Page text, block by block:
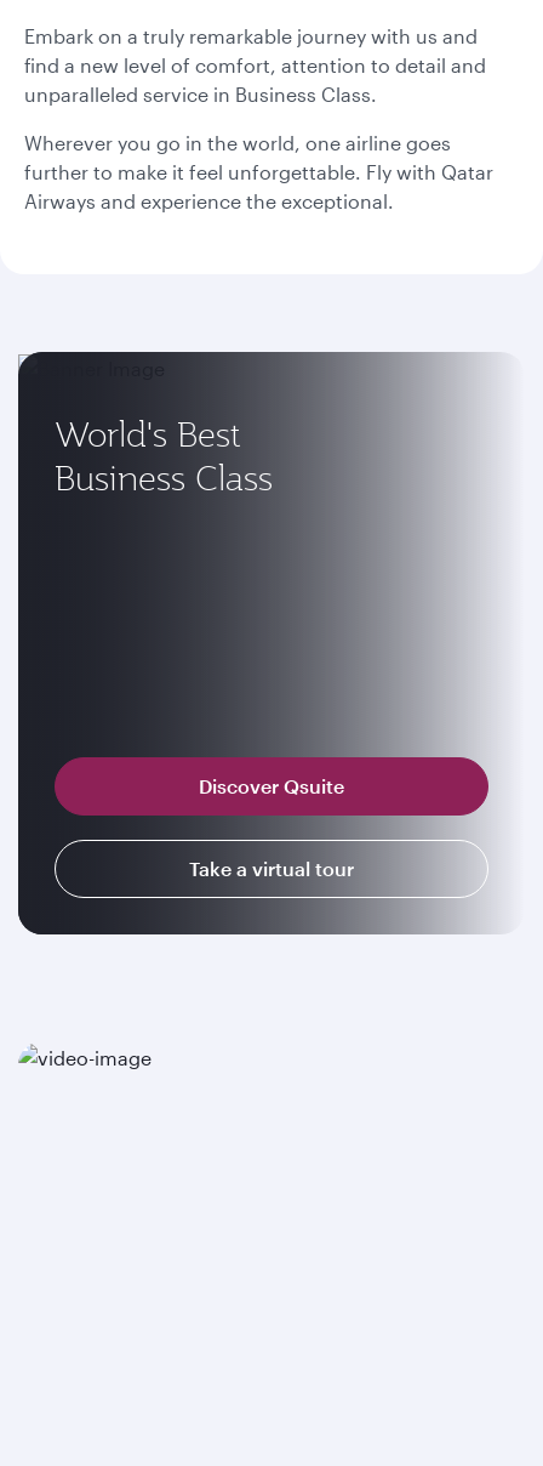
Embark on a truly remarkable journey with us and
find a new level of comfort, attention to detail and
unparalleled service in Business Class.
Wherever you go in the world, one airline goes
further to make it feel unforgettable. Fly with Qatar
Airways and experience the exceptional.
World's Best
Business Class
Discover Qsuite
Take a virtual tour